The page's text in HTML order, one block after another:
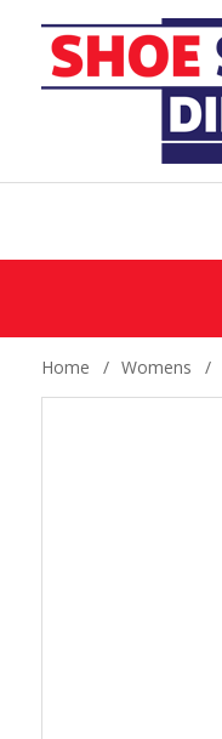
Home / Womens /